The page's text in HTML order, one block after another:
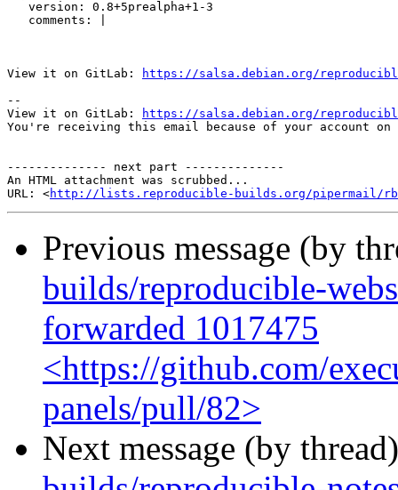
   version: 0.8+5prealpha+1-3
   comments: |
View it on GitLab:
https://salsa.debian.org/reproducible-
--
View it on GitLab:
https://salsa.debian.org/reproducible-
You're receiving this email because of your account on
-------------- next part --------------
An HTML attachment was scrubbed...
URL: <http://lists.reproducible-builds.org/pipermail/rb-
Previous message (by
builds/reproducible-
forwarded 1017475
<https://github.com/
panels/pull/82>
Next message (by